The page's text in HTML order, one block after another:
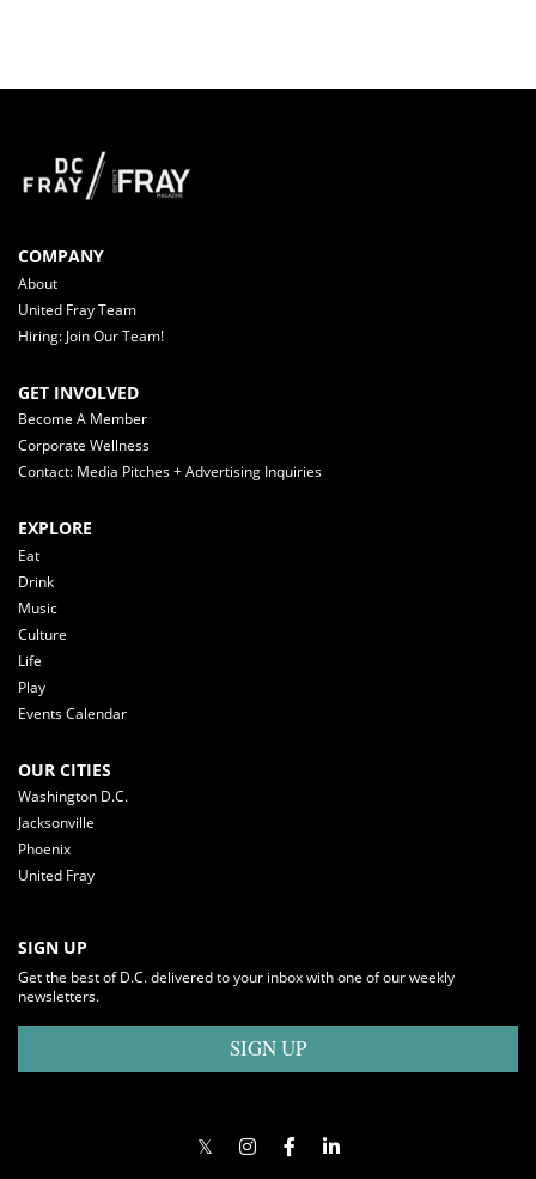
COMPANY
About
United Fray Team
Hiring: Join Our Team!
GET INVOLVED
Become A Member
Corporate Wellness
Contact: Media Pitches + Advertising Inquiries
EXPLORE
Eat
Drink
Music
Culture
Life
Play
Events Calendar
OUR CITIES
Washington D.C.
Jacksonville
Phoenix
United Fray
SIGN UP
Get the best of D.C. delivered to your inbox with one of our weekly
newsletters.
SIGN UP